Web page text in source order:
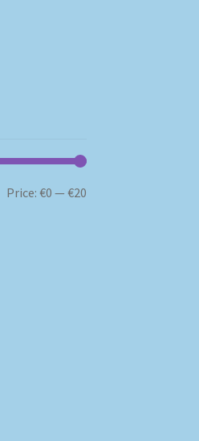
Min
Max
Price: €0 — €20